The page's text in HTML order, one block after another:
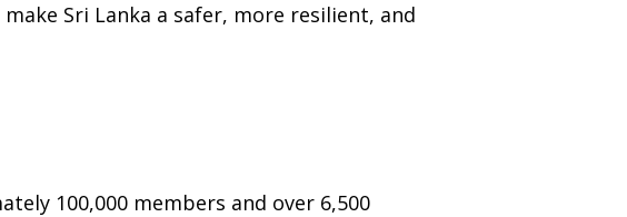
Sri Lanka a safer, more resilient, and
100,000 members and over 6,500